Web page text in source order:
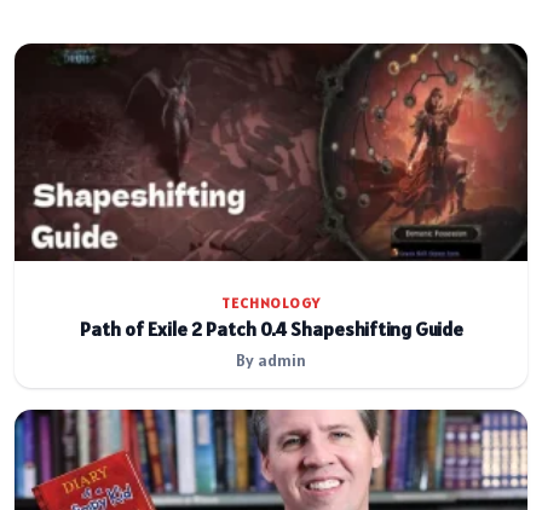
TECHNOLOGY
Path of Exile 2 Patch 0.4 Shapeshifting Guide
By admin